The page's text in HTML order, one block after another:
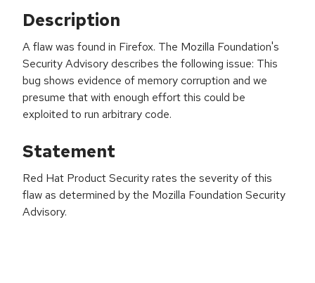
Description
A flaw was found in Firefox. The Mozilla Foundation's
Security Advisory describes the following issue: This
bug shows evidence of memory corruption and we
presume that with enough effort this could be
exploited to run arbitrary code.
Statement
Red Hat Product Security rates the severity of this
flaw as determined by the Mozilla Foundation Security
Advisory.